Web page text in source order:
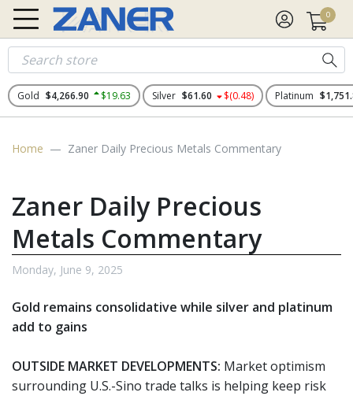
0
Gold $4,266.90 $19.63 Silver $61.60 $(0.48) Platinum
Home Zaner Daily Precious Metals Commentary
Zaner Daily Precious
Metals Commentary
Monday, June 9, 2025
Gold remains consolidative while silver and platinum
add to gains
OUTSIDE MARKET DEVELOPMENTS: Market optimism
surrounding U.S.-Sino trade talks is helping keep risk